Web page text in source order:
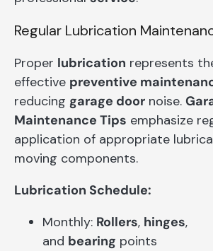
Regular Lubrication
Proper lubrication represents
effective preventive
reducing garage door noise.
Maintenance Tips emphasize
application of appropriate
moving components.
Lubrication Schedule:
Monthly: Rollers, hinges,
and bearing points